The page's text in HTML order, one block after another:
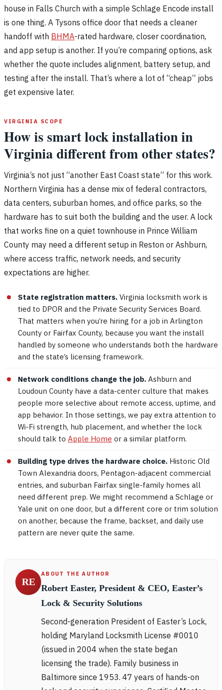
house in Falls Church with a simple Schlage Encode install
is one thing. A Tysons office door that needs a cleaner
handoff with BHMA-rated hardware, closer coordination,
and app setup is another. If you’re comparing options, ask
whether the quote includes alignment, battery setup, and
testing after the install. That’s where a lot of “cheap” jobs
get expensive later.
VIRGINIA SCOPE
How is smart lock installation in
Virginia different from other states?
Virginia’s not just “another East Coast state” for this work.
Northern Virginia has a dense mix of federal contractors,
data centers, suburban homes, and office parks, so the
hardware has to suit both the building and the user. A lock
that works fine on a quiet townhouse in Prince William
County may need a different setup in Reston or Ashburn,
where access traffic, network needs, and security
expectations are higher.
State registration matters. Virginia locksmith work is
tied to DPOR and the Private Security Services Board.
That matters when you’re hiring for a job in Arlington
County or Fairfax County, because you want the install
handled by someone who understands both the hardware
and the state’s licensing framework.
Network conditions change the job. Ashburn and
Loudoun County have a data-center culture that makes
people more selective about remote access, uptime, and
app behavior. In those settings, we pay extra attention to
Wi-Fi strength, hub placement, and whether the lock
should talk to Apple Home or a similar platform.
Building type drives the hardware choice. Historic Old
Town Alexandria doors, Pentagon-adjacent commercial
entries, and suburban Fairfax single-family homes all
need different prep. We might recommend a Schlage or
Yale unit on one door, but a different core or trim solution
on another, because the frame, backset, and daily use
pattern are never quite the same.
RE
ABOUT THE AUTHOR
Robert Easter, President & CEO, Easter’s
Lock & Security Solutions
Second-generation President of Easter’s Lock,
holding Maryland Locksmith License #0010
(issued in 2004 when the state began
licensing the trade). Family business in
Baltimore since 1953. 47 years of hands-on